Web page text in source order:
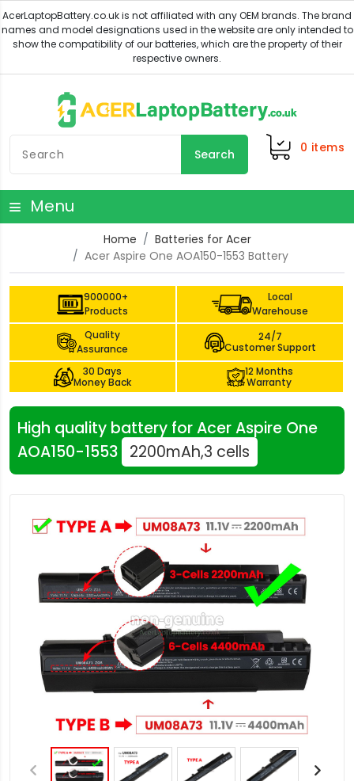
Search 0 items
Menu
Home
Batteries for Acer
Acer Aspire One AOA150-1553 Battery
900000+
Products
Local
Warehouse
Quality
Assurance
24/7
Customer Support
30 Days
Money Back
12 Months
Warranty
High quality battery for Acer Aspire One
AOA150-1553 2200mAh,3 cells